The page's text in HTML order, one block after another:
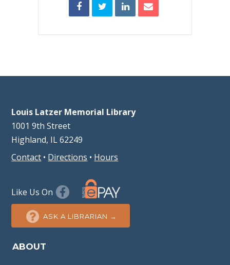
Louis Latzer Memorial Library
1001 9th Street
Highland, IL 62249
Contact • Directions • Hours
Like Us On
ASK A LIBRARIAN →
ABOUT